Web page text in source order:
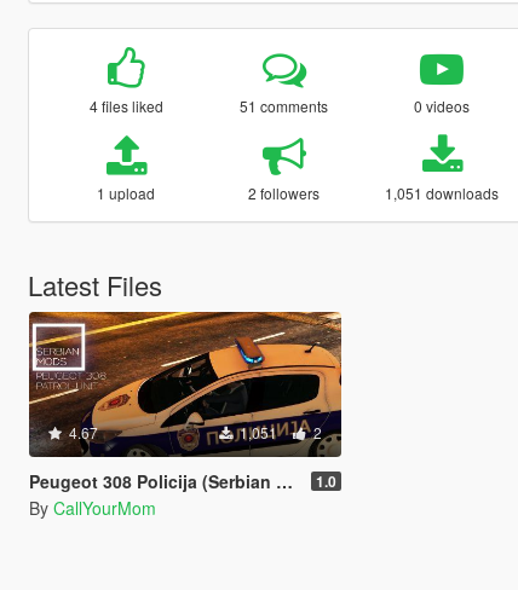
4 files liked 51 comments 0 videos
1 upload 2 followers 1,051 downloads
Latest Files
4.67 1,051 2
Peugeot 308 Policija (Serbian Police Patrol Unit) 1.0
By CallYourMom